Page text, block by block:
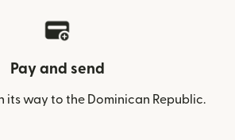
Pay and send
its way to the Dominican Republic.